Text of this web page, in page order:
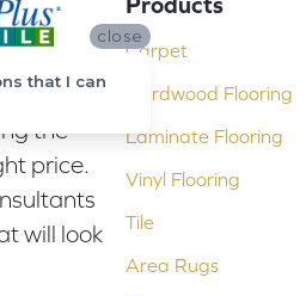
Ohio,
the
price.
will look
Carpet
Hardwood Flooring
Laminate Flooring
Vinyl Flooring
Tile
Area Rugs
close
that I can